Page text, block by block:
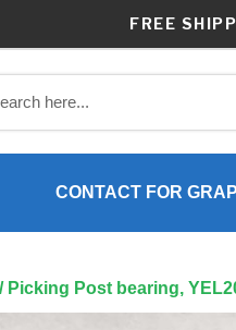
FREE
CONTACT FOR
/ Picking Post bearing,